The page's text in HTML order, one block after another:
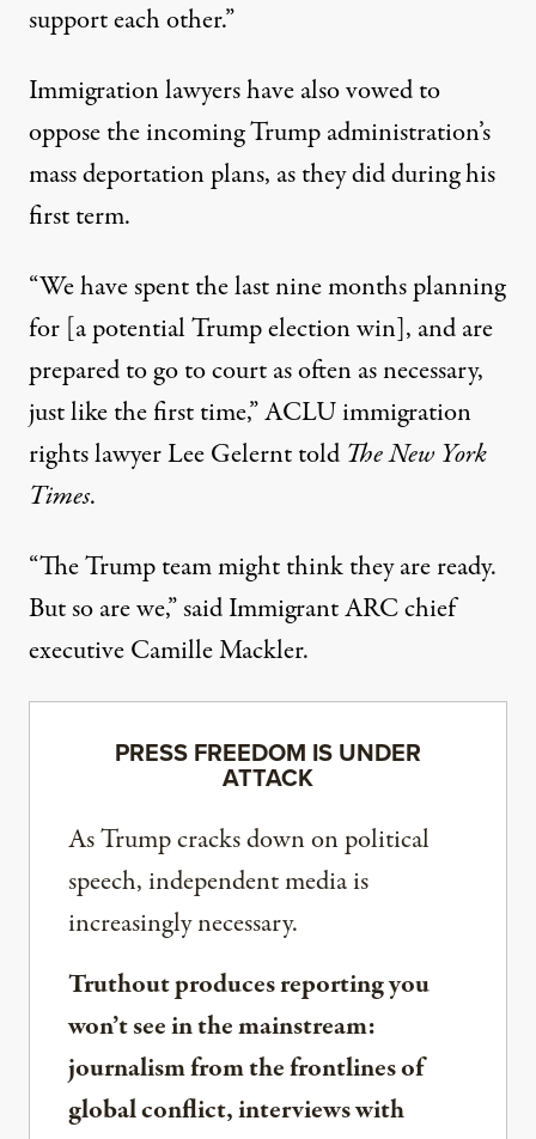
support each other.”
Immigration lawyers have also vowed to
oppose the incoming Trump administration’s
mass deportation plans, as they did during his
first term.
“We have spent the last nine months planning
for [a potential Trump election win], and are
prepared to go to court as often as necessary,
just like the first time,”ACLU immigration
rights lawyer Lee Gelernttold The New York
Times.
“The Trump team might think they are ready.
But so are we,”said Immigrant ARC chief
executive Camille Mackler.
PRESS FREEDOM IS UNDER
ATTACK
As Trump cracks down on political
speech, independent media is
increasingly necessary.
Truthout produces reporting you
won’t see in the mainstream:
journalism from the frontlines of
global conflict, interviews with